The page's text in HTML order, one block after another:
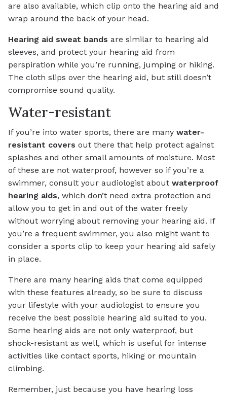
are also available, which clip onto the hearing aid and
wrap around the back of your head.
Hearing aid sweat bands are similar to hearing aid
sleeves, and protect your hearing aid from
perspiration while you’re running, jumping or hiking.
The cloth slips over the hearing aid, but still doesn’t
compromise sound quality.
Water-resistant
If you’re into water sports, there are many water-
resistant covers out there that help protect against
splashes and other small amounts of moisture. Most
of these are not waterproof, however so if you’re a
swimmer, consult your audiologist about waterproof
hearing aids, which don’t need extra protection and
allow you to get in and out of the water freely
without worrying about removing your hearing aid. If
you’re a frequent swimmer, you also might want to
consider a sports clip to keep your hearing aid safely
in place.
There are many hearing aids that come equipped
with these features already, so be sure to discuss
your lifestyle with your audiologist to ensure you
receive the best possible hearing aid suited to you.
Some hearing aids are not only waterproof, but
shock-resistant as well, which is useful for intense
activities like contact sports, hiking or mountain
climbing.
Remember, just because you have hearing loss